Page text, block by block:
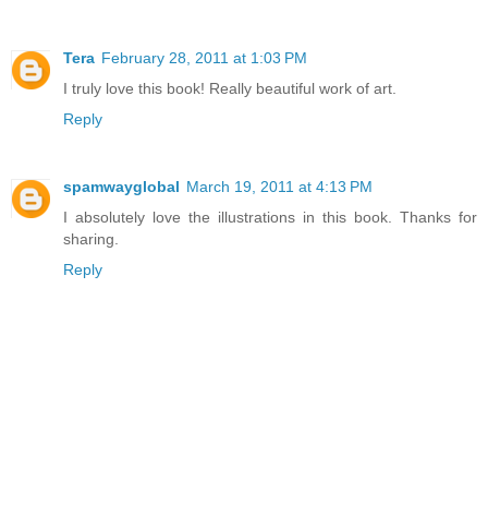
Tera February 28, 2011 at 1:03 PM
I truly love this book! Really beautiful work of art.
Reply
spamwayglobal March 19, 2011 at 4:13 PM
I absolutely love the illustrations in this book. Thanks for
sharing.
Reply